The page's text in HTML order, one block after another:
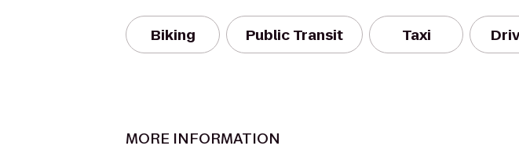
Biking Public Transit Taxi
MORE INFORMATION